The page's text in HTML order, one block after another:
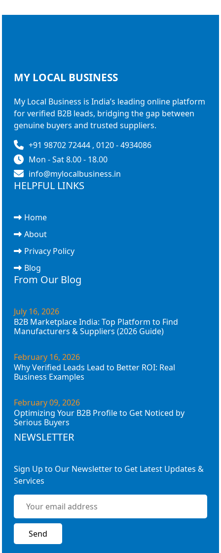
MY LOCAL BUSINESS
My Local Business is India’s leading online platform
for verified B2B leads, bridging the gap between
genuine buyers and trusted suppliers.
+91 98702 72444 , 0120 - 4934086
Mon - Sat 8.00 - 18.00
info@mylocalbusiness.in
HELPFUL LINKS
Home
About
Privacy Policy
Blog
From Our Blog
July 16, 2026
B2B Marketplace India: Top Platform to Find
Manufacturers & Suppliers (2026 Guide)
February 16, 2026
Why Verified Leads Lead to Better ROI: Real
Business Examples
February 09, 2026
Optimizing Your B2B Profile to Get Noticed by
Serious Buyers
NEWSLETTER
Sign Up to Our Newsletter to Get Latest Updates &
Services